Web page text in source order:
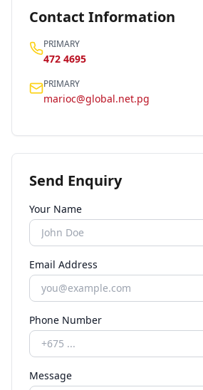
Contact Information
PRIMARY
472 4695
PRIMARY
marioc@global.net.pg
Send Enquiry
Your Name
Email Address
Phone Number
Message